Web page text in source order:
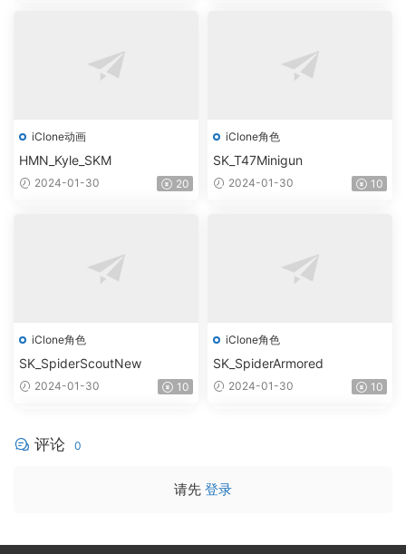
iClone动画
HMN_Kyle_SKM
2024-01-30 20
iClone角色
SK_T47Minigun
2024-01-30 10
iClone角色
SK_SpiderScoutNew
2024-01-30 10
iClone角色
SK_SpiderArmored
2024-01-30 10
评论 0
请先 登录